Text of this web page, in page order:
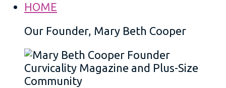
HOME
Our Founder, Mary Beth Cooper